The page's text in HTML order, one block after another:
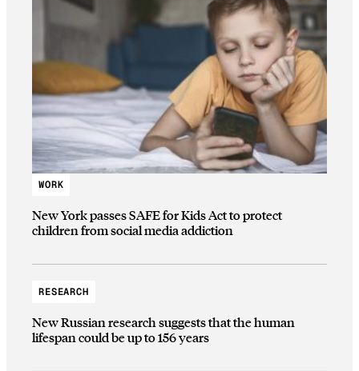
WORK
New York passes SAFE for Kids Act to protect
children from social media addiction
RESEARCH
New Russian research suggests that the human
lifespan could be up to 156 years